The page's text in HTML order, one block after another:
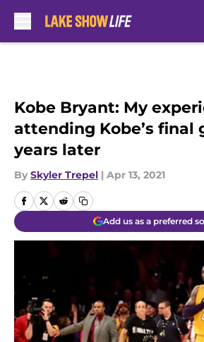
Kobe Bryant: My
attending Kobe’s final
years later
By Skyler Trepel | Apr 13, 2021
Add us as a preferred